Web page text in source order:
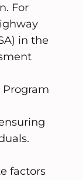
For
in the
Program
factors